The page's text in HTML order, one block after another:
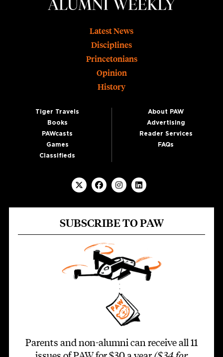
Latest News
Disciplines
Princetonians
Opinion
History
Tiger Travels
Books
PAWcasts
Games
Classifieds
About PAW
Advertising
Reader Services
FAQs
SUBSCRIBE TO PAW
Parents and non-alumni can receive all 11